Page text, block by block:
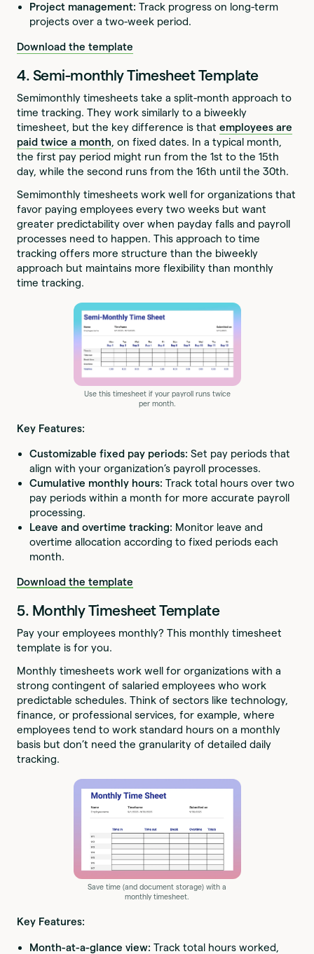
Project management:Track progress on long-term
projects over a two-week period.
Download the template
4. Semi-monthly Timesheet Template
Semimonthly timesheets take a split-month approach to
time tracking. They work similarly to a biweekly
timesheet, but the key difference is thatemployees are
paid twice a month, on fixed dates. In a typical month,
the first pay period might run from the 1st to the 15th
day, while the second runs from the 16th until the 30th.
Semimonthly timesheets work well for organizations that
favor paying employees every two weeks but want
greater predictability over when payday falls and payroll
processes need to happen. This approach to time
tracking offers more structure than the biweekly
approach but maintains more flexibility than monthly
time tracking.
Use this timesheet if your payroll runs twice
per month.
Key Features:
Customizable fixed pay periods:Set pay periods that
align with your organization’s payroll processes.
Cumulative monthly hours:Track total hours over two
pay periods within a month for more accurate payroll
processing.
Leave and overtime tracking: Monitor leave and
overtime allocation according to fixed periods each
month.
Download the template
5. Monthly Timesheet Template
Pay your employees monthly? This monthly timesheet
template is for you.
Monthly timesheets work well for organizations with a
strong contingent of salaried employees who work
predictable schedules. Think of sectors like technology,
finance, or professional services, for example, where
employees tend to work standard hours on a monthly
basis but don’t need the granularity of detailed daily
tracking.
Save time (and document storage) with a
monthly timesheet.
Key Features:
Month-at-a-glance view:Track total hours worked,